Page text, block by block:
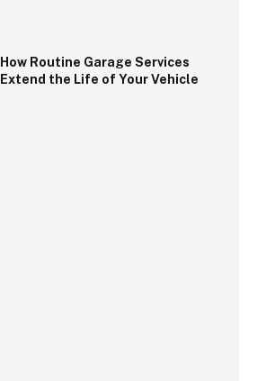
How Routine Garage Services
Extend the Life of Your Vehicle